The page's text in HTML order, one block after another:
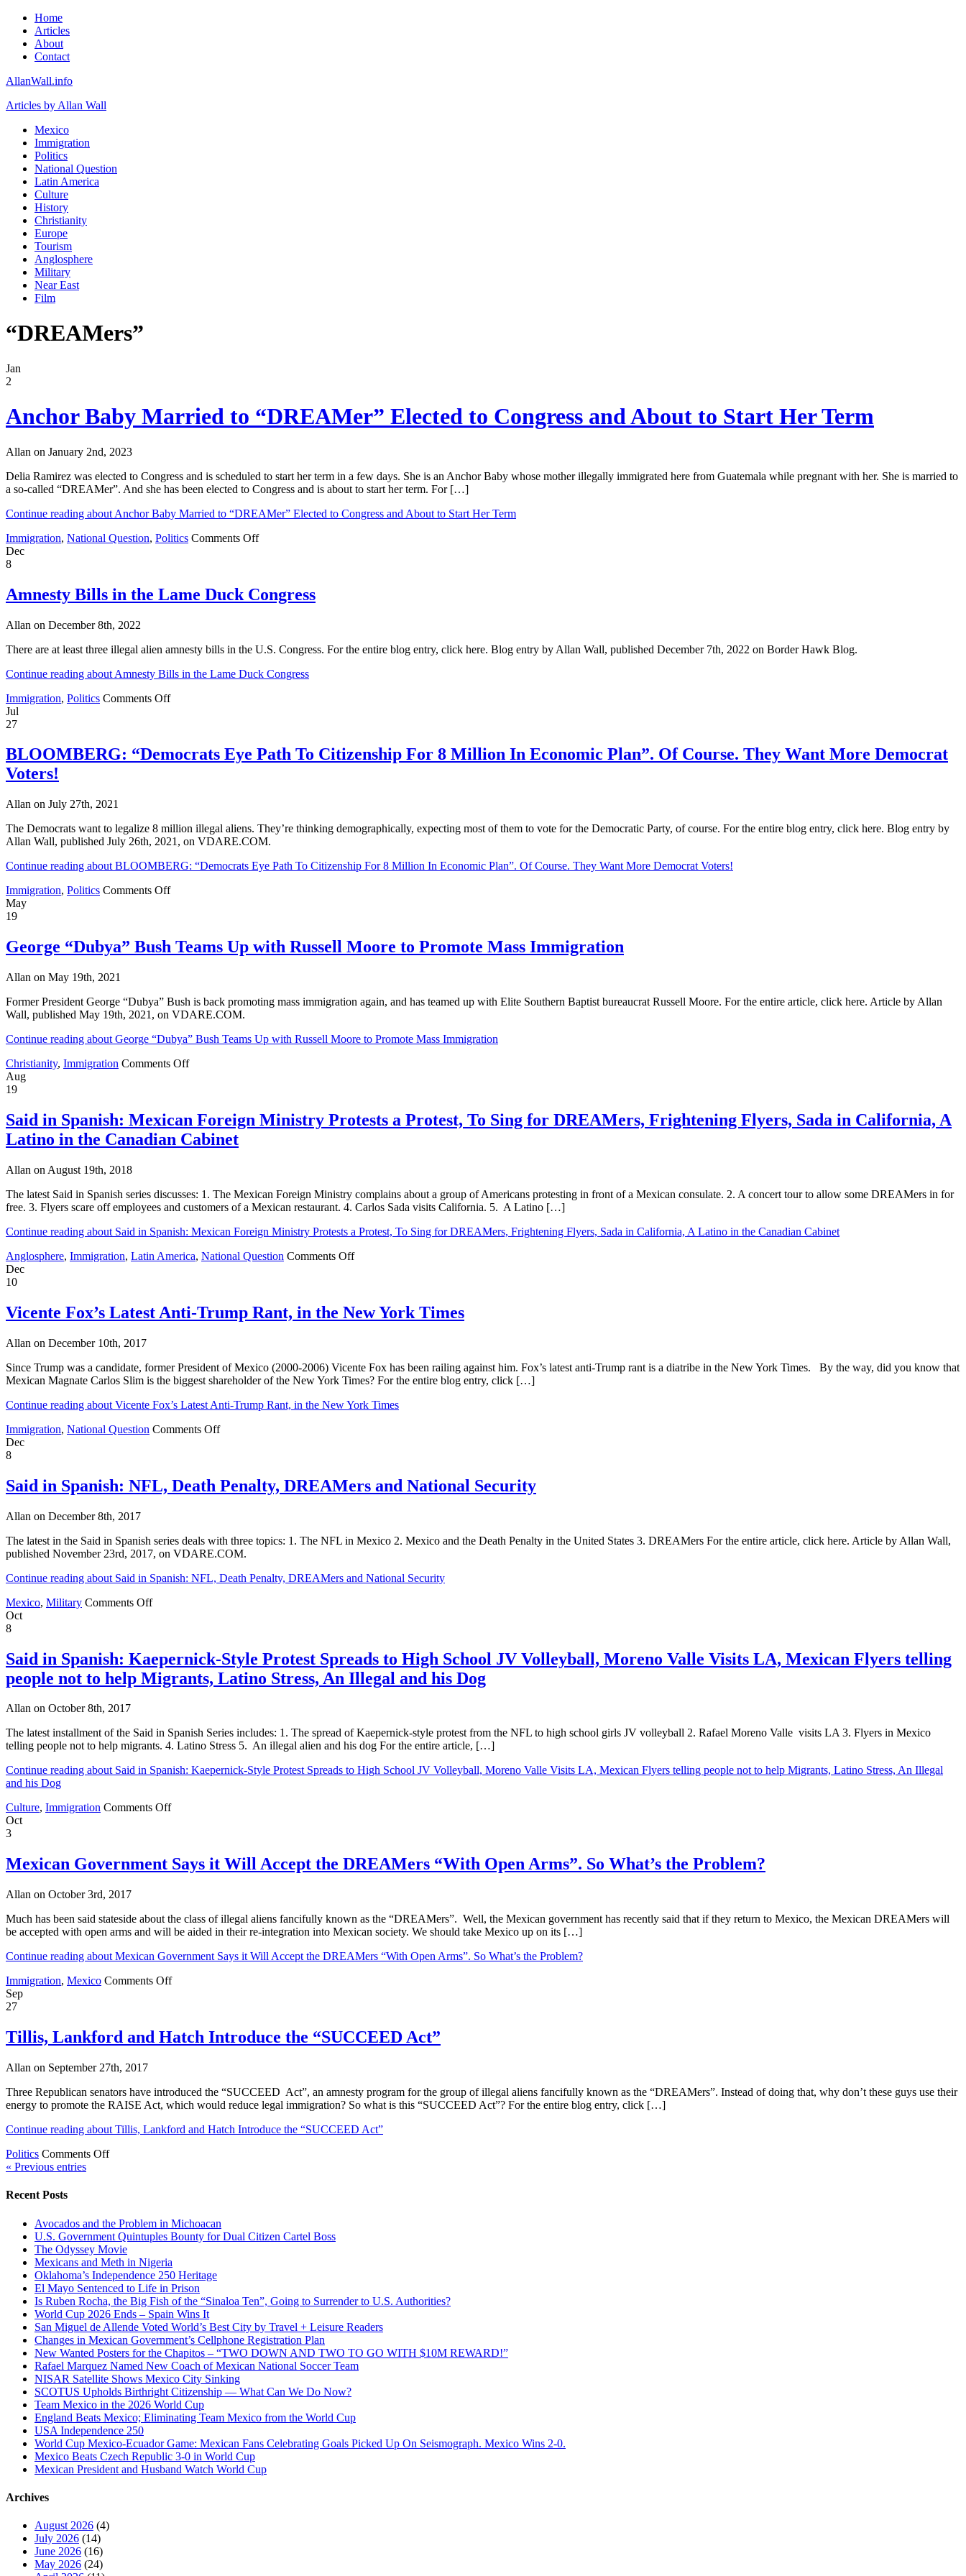
Home
Articles
About
Contact
AllanWall.info
Articles by Allan Wall
Mexico
Immigration
Politics
National Question
Latin America
Culture
History
Christianity
Europe
Tourism
Anglosphere
Military
Near East
Film
“DREAMers”
Jan
2
Anchor Baby Married to “DREAMer” Elected to Congress and About to Start Her Term
Allan on January 2nd, 2023
Delia Ramirez was elected to Congress and is scheduled to start her term in a few days. She is an Anchor Baby whose mother illegally immigrated here from Guatemala while pregnant with her. She is married to
a so-called “DREAMer”. And she has been elected to Congress and is about to start her term. For […]
Continue reading about Anchor Baby Married to “DREAMer” Elected to Congress and About to Start Her Term
Immigration, National Question, Politics Comments Offon
to
“DREAMer”
and
to
Dec
8
Amnesty Bills in the Lame Duck Congress
Allan on December 8th, 2022
There are at least three illegal alien amnesty bills in the U.S. Congress. For the entire blog entry, click here. Blog entry by Allan Wall, published December 7th, 2022 on Border Hawk Blog.
Continue reading about Amnesty Bills in the Lame Duck Congress
Immigration, Politics Comments Offon
the
Lame
Jul
27
BLOOMBERG: “Democrats Eye Path To Citizenship For 8 Million In Economic Plan”. Of Course. They Want More Democrat
Voters!
Allan on July 27th, 2021
The Democrats want to legalize 8 million illegal aliens. They’re thinking demographically, expecting most of them to vote for the Democratic Party, of course. For the entire blog entry, click here. Blog entry by
Allan Wall, published July 26th, 2021, on VDARE.COM.
Continue reading about BLOOMBERG: “Democrats Eye Path To Citizenship For 8 Million In Economic Plan”. Of Course. They Want More Democrat Voters!
Immigration, Politics Comments Offon
Path
To
Million
In
Plan”.
Of
Course.
Democrat
Voters!
May
19
George “Dubya” Bush Teams Up with Russell Moore to Promote Mass Immigration
Allan on May 19th, 2021
Former President George “Dubya” Bush is back promoting mass immigration again, and has teamed up with Elite Southern Baptist bureaucrat Russell Moore. For the entire article, click here. Article by Allan
Wall, published May 19th, 2021, on VDARE.COM.
Continue reading about George “Dubya” Bush Teams Up with Russell Moore to Promote Mass Immigration
Christianity, Immigration Comments Offon
Teams
Up
with
Promote
Mass
Aug
19
Said in Spanish: Mexican Foreign Ministry Protests a Protest, To Sing for DREAMers, Frightening Flyers, Sada in California, A
Latino in the Canadian Cabinet
Allan on August 19th, 2018
The latest Said in Spanish series discusses: 1. The Mexican Foreign Ministry complains about a group of Americans protesting in front of a Mexican consulate. 2. A concert tour to allow some DREAMers in for
free. 3. Flyers scare off employees and customers of a Mexican restaurant. 4. Carlos Sada visits California. 5. A Latino […]
Continue reading about Said in Spanish: Mexican Foreign Ministry Protests a Protest, To Sing for DREAMers, Frightening Flyers, Sada in California, A Latino in the Canadian Cabinet
Anglosphere, Immigration, Latin America, National Question Comments Offon
Mexican
Foreign
Protest,
To
for
California,
the
Dec
10
Vicente Fox’s Latest Anti-Trump Rant, in the New York Times
Allan on December 10th, 2017
Since Trump was a candidate, former President of Mexico (2000-2006) Vicente Fox has been railing against him. Fox’s latest anti-Trump rant is a diatribe in the New York Times. By the way, did you know that
Mexican Magnate Carlos Slim is the biggest shareholder of the New York Times? For the entire blog entry, click […]
Continue reading about Vicente Fox’s Latest Anti-Trump Rant, in the New York Times
Immigration, National Question Comments Offon
Anti-
Trump
New
York
Dec
8
Said in Spanish: NFL, Death Penalty, DREAMers and National Security
Allan on December 8th, 2017
The latest in the Said in Spanish series deals with three topics: 1. The NFL in Mexico 2. Mexico and the Death Penalty in the United States 3. DREAMers For the entire article, click here. Article by Allan Wall,
published November 23rd, 2017, on VDARE.COM.
Continue reading about Said in Spanish: NFL, Death Penalty, DREAMers and National Security
Mexico, Military Comments Offon
Death
Penalty,
Security
Oct
8
Said in Spanish: Kaepernick-Style Protest Spreads to High School JV Volleyball, Moreno Valle Visits LA, Mexican Flyers telling
people not to help Migrants, Latino Stress, An Illegal and his Dog
Allan on October 8th, 2017
The latest installment of the Said in Spanish Series includes: 1. The spread of Kaepernick-style protest from the NFL to high school girls JV volleyball 2. Rafael Moreno Valle visits LA 3. Flyers in Mexico
telling people not to help migrants. 4. Latino Stress 5. An illegal alien and his dog For the entire article, […]
Continue reading about Said in Spanish: Kaepernick-Style Protest Spreads to High School JV Volleyball, Moreno Valle Visits LA, Mexican Flyers telling people not to help Migrants, Latino Stress, An Illegal
and his Dog
Culture, Immigration Comments Offon
Kaepernick-
Style
High
School
Volleyball,
Moreno
Valle
Flyers
to
help
Latino
Oct
3
Mexican Government Says it Will Accept the DREAMers “With Open Arms”. So What’s the Problem?
Allan on October 3rd, 2017
Much has been said stateside about the class of illegal aliens fancifully known as the “DREAMers”. Well, the Mexican government has recently said that if they return to Mexico, the Mexican DREAMers will
be accepted with open arms and will be aided in their re-integration into Mexican society. We should take Mexico up on its […]
Continue reading about Mexican Government Says it Will Accept the DREAMers “With Open Arms”. So What’s the Problem?
Immigration, Mexico Comments Offon
it
Will
“With
Open
So
Sep
27
Tillis, Lankford and Hatch Introduce the “SUCCEED Act”
Allan on September 27th, 2017
Three Republican senators have introduced the “SUCCEED Act”, an amnesty program for the group of illegal aliens fancifully known as the “DREAMers”. Instead of doing that, why don’t these guys use their
energy to promote the RAISE Act, which would reduce legal immigration? So what is this “SUCCEED Act”? For the entire blog entry, click […]
Continue reading about Tillis, Lankford and Hatch Introduce the “SUCCEED Act”
Politics Comments Offon
Introduce
the
“SUCCEED
Act”
« Previous entries
Recent Posts
Avocados and the Problem in Michoacan
U.S. Government Quintuples Bounty for Dual Citizen Cartel Boss
The Odyssey Movie
Mexicans and Meth in Nigeria
Oklahoma’s Independence 250 Heritage
El Mayo Sentenced to Life in Prison
Is Ruben Rocha, the Big Fish of the “Sinaloa Ten”, Going to Surrender to U.S. Authorities?
World Cup 2026 Ends – Spain Wins It
San Miguel de Allende Voted World’s Best City by Travel + Leisure Readers
Changes in Mexican Government’s Cellphone Registration Plan
New Wanted Posters for the Chapitos – “TWO DOWN AND TWO TO GO WITH $10M REWARD!”
Rafael Marquez Named New Coach of Mexican National Soccer Team
NISAR Satellite Shows Mexico City Sinking
SCOTUS Upholds Birthright Citizenship — What Can We Do Now?
Team Mexico in the 2026 World Cup
England Beats Mexico; Eliminating Team Mexico from the World Cup
USA Independence 250
World Cup Mexico-Ecuador Game: Mexican Fans Celebrating Goals Picked Up On Seismograph. Mexico Wins 2-0.
Mexico Beats Czech Republic 3-0 in World Cup
Mexican President and Husband Watch World Cup
Archives
August 2026 (4)
July 2026 (14)
June 2026 (16)
May 2026 (24)